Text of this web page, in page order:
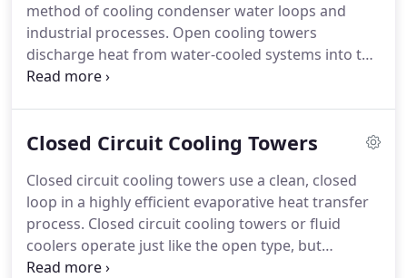
method of cooling condenser water loops and
industrial processes. Open cooling towers
discharge heat from water-cooled systems into the
atmosphere. The hot process water is distributed
Closed Circuit Cooling Towers
Closed circuit cooling towers use a clean, closed
loop in a highly efficient evaporative heat transfer
process. Closed circuit cooling towers or fluid
coolers operate just like the open type, but
dissipate the process fluid heat load into the